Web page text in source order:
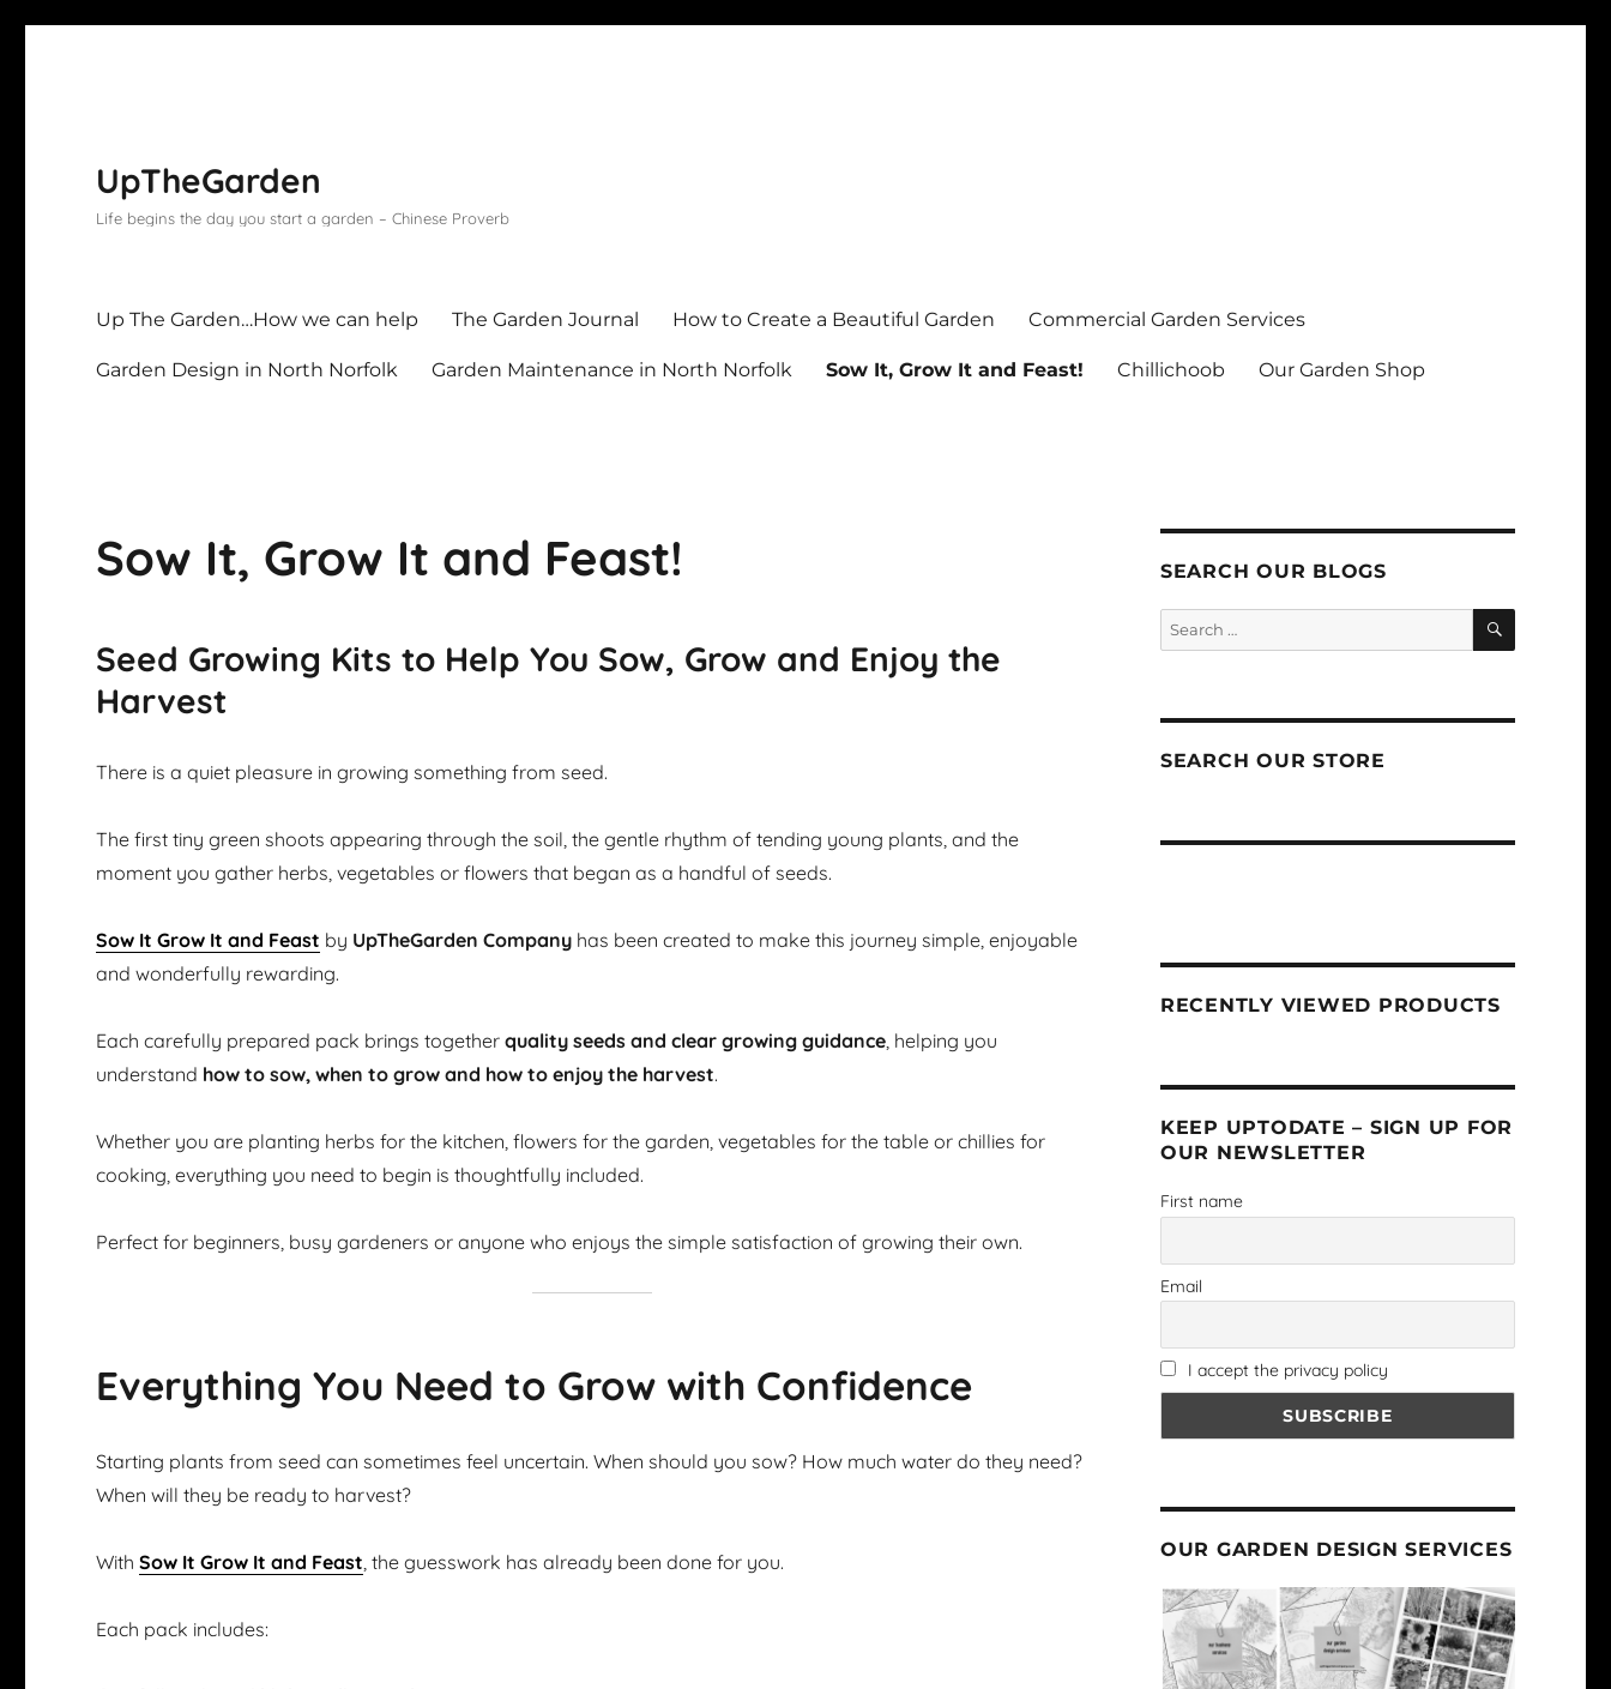
UpTheGarden
Life begins the day you start a garden – Chinese Proverb
Up The Garden…How we can help The Garden Journal How to Create a Beautiful Garden Commercial Garden Services
Garden Design in North Norfolk Garden Maintenance in North Norfolk Sow It, Grow It and Feast! Chillichoob Our Garden Shop
Sow It, Grow It and Feast!
Seed Growing Kits to Help You Sow, Grow and Enjoy the
Harvest
There is a quiet pleasure in growing something from seed.
The first tiny green shoots appearing through the soil, the gentle rhythm of tending young plants, and the
moment you gather herbs, vegetables or flowers that began as a handful of seeds.
Sow It Grow It and Feast by UpTheGarden Company has been created to make this journey simple, enjoyable
and wonderfully rewarding.
Each carefully prepared pack brings togetherquality seeds and clear growing guidance, helping you
understand how to sow, when to grow and how to enjoy the harvest.
Whether you are planting herbs for the kitchen, flowers for the garden, vegetables for the table or chillies for
cooking, everything you need to begin is thoughtfully included.
Perfect for beginners, busy gardeners or anyone who enjoys the simple satisfaction of growing their own.
Everything You Need to Grow with Confidence
Starting plants from seed can sometimes feel uncertain. When should you sow? How much water do they need?
When will they be ready to harvest?
WithSow It Grow It and Feast, the guesswork has already been done for you.
Each pack includes:
SEARCH OUR BLOGS
SEARCH
SEARCH OUR STORE
RECENTLY VIEWED PRODUCTS
KEEP UPTODATE – SIGN UP FOR
OUR NEWSLETTER
First name
Email
I accept the privacy policy
OUR GARDEN DESIGN SERVICES